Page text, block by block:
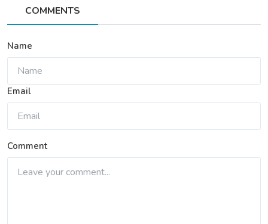
COMMENTS
Name
Email
Comment